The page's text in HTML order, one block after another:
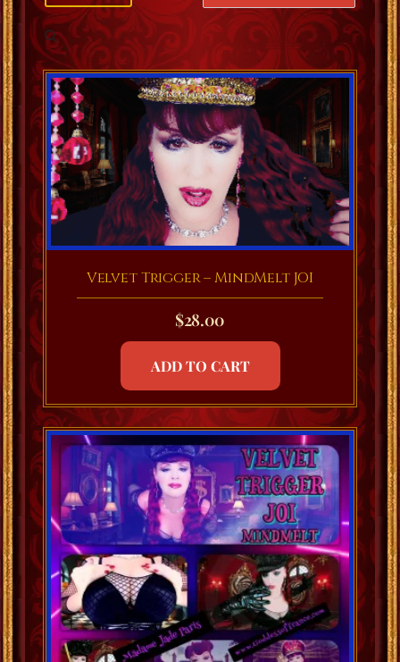
Velvet Trigger – MindMelt JOI
$28.00
ADD TO CART